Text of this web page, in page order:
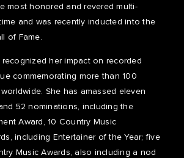
most honored and revered multi-
and was recently inducted into the
of Fame.
recognized her impact on recorded
commemorating more than 100
She has amassed eleven
52 nominations, including the
Award, 10 Country Music
including Entertainer of the Year; five
Music Awards, also including a nod